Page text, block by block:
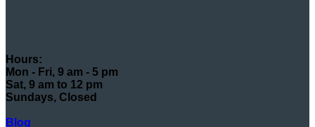
Hours:
Mon - Fri, 9 am - 5 pm
Sat, 9 am to 12 pm
Sundays, Closed
Blog